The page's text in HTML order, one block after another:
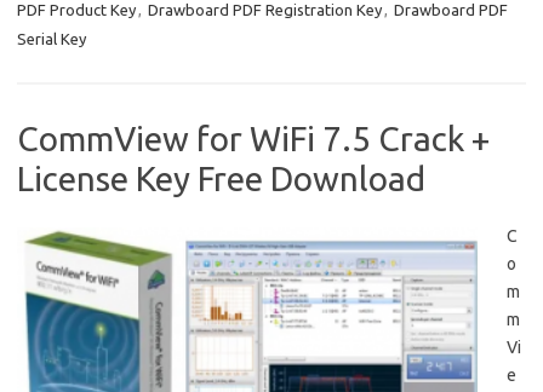
PDF Product Key, Drawboard PDF Registration Key, Drawboard PDF
Serial Key
CommView for WiFi 7.5 Crack +
License Key Free Download
C
o
m
m
Vi
e